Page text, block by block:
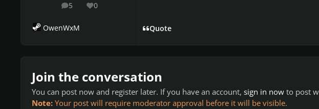
5
posts 0
Reputation
OwenWxM Quote
Join the conversation
You can post now and register later. If you have an account, sign in now to post
Note: Your post will require moderator approval before it will be visible.